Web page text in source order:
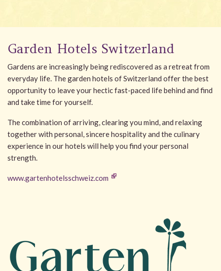
Garden Hotels Switzerland
Gardens are increasingly being rediscovered as a retreat from
everyday life. The garden hotels of Switzerland offer the best
opportunity to leave your hectic fast-paced life behind and find
and take time for yourself.
The combination of arriving, clearing you mind, and relaxing
together with personal, sincere hospitality and the culinary
experience in our hotels will help you find your personal
strength.
www.gartenhotelsschweiz.com